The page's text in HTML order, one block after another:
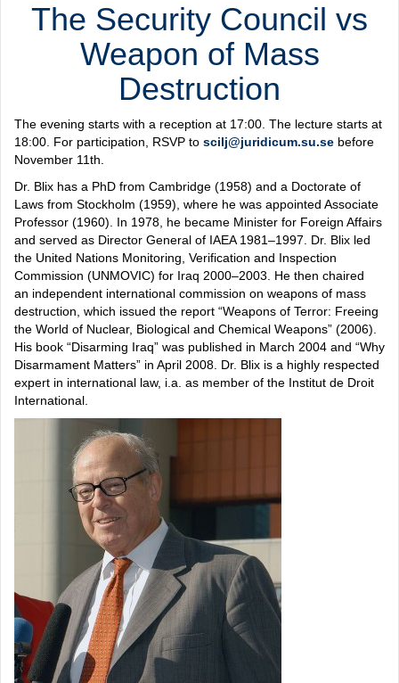
The Security Council vs
Weapon of Mass
Destruction
The evening starts with a reception at 17:00. The lecture starts at
18:00. For participation, RSVP to scilj@juridicum.su.se before
November 11th.
Dr. Blix has a PhD from Cambridge (1958) and a Doctorate of
Laws from Stockholm (1959), where he was appointed Associate
Professor (1960). In 1978, he became Minister for Foreign Affairs
and served as Director General of IAEA 1981–1997. Dr. Blix led
the United Nations Monitoring, Verification and Inspection
Commission (UNMOVIC) for Iraq 2000–2003. He then chaired
an independent international commission on weapons of mass
destruction, which issued the report “Weapons of Terror: Freeing
the World of Nuclear, Biological and Chemical Weapons” (2006).
His book “Disarming Iraq” was published in March 2004 and “Why
Disarmament Matters” in April 2008. Dr. Blix is a highly respected
expert in international law, i.a. as member of the Institut de Droit
International.